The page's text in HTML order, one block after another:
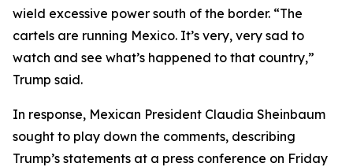
wield excessive power south of the border. “The
cartels are running Mexico. It’s very, very sad to
watch and see what’s happened to that country,”
Trump said.
In response, Mexican President Claudia Sheinbaum
sought to play down the comments, describing
Trump’s statements at a press conference on Friday